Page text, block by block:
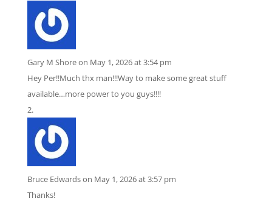
Gary M Shoreon May 1, 2026 at 3:54 pm
Hey Per!!Much thx man!!!Way to make some great stuff
available…more power to you guys!!!!
Bruce Edwardson May 1, 2026 at 3:57 pm
Thanks!